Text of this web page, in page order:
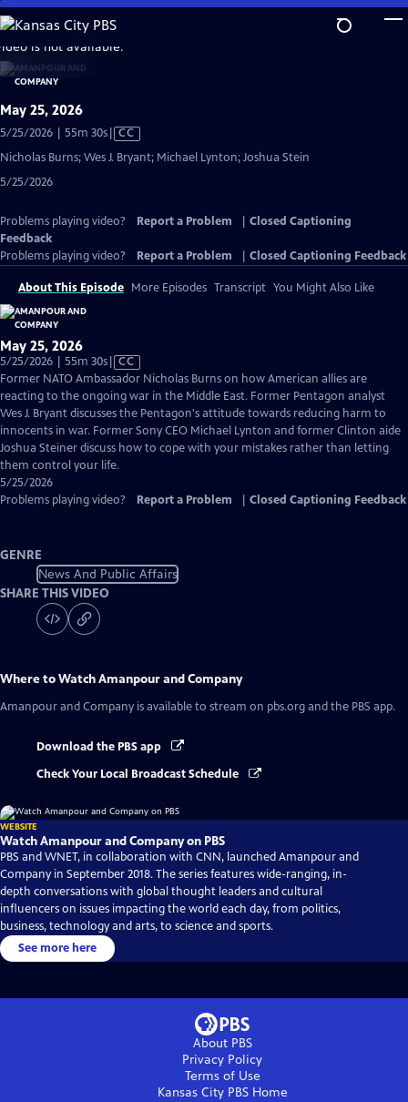
Skip
to
Main
Content
is not available.
May 25, 2026
5/25/2026 | 55m 30sVideo
Closed
CC
Nicholas Burns; Wes J. Bryant; Michael Lynton; Joshua Stein
5/25/2026
Problems playing video? Report a Problem
Closed Captioning
Feedback
Problems playing video?
Report a Problem Closed Captioning Feedback
About This Episode More Episodes Transcript You Might Also Like
May 25, 2026
5/25/2026 | 55m 30sVideo
has
Closed
Captions
CC
Former NATO Ambassador Nicholas Burns on how American allies are
reacting to the ongoing war in the Middle East. Former Pentagon analyst
Wes J. Bryant discusses the Pentagon's attitude towards reducing harm to
innocents in war. Former Sony CEO Michael Lynton and former Clinton aide
Joshua Steiner discuss how to cope with your mistakes rather than letting
them control your life.
5/25/2026
Problems playing video?
Report a Problem Closed Captioning Feedback
GENRE
News And Public Affairs
SHARE THIS VIDEO
Where to WatchAmanpour and Company
Amanpour and Company is available to stream on pbs.org and the PBS app.
Download the PBS app
Check Your Local Broadcast Schedule
WEBSITE
Watch Amanpour and Company on PBS
PBS and WNET, in collaboration with CNN, launched Amanpour and
Company in September 2018. The series features wide-ranging, in-
depth conversations with global thought leaders and cultural
influencers on issues impacting the world each day, from politics,
business, technology and arts, to science and sports.
See more here
About PBS
Privacy Policy
Terms of Use
Kansas City PBSHome